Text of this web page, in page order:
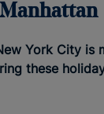
Manhattan
York City is
these